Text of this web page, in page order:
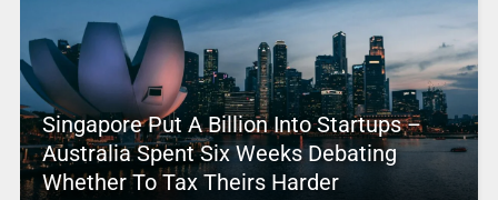
Singapore Put A Billion Into Startups –
Australia Spent Six Weeks Debating
Whether To Tax Theirs Harder